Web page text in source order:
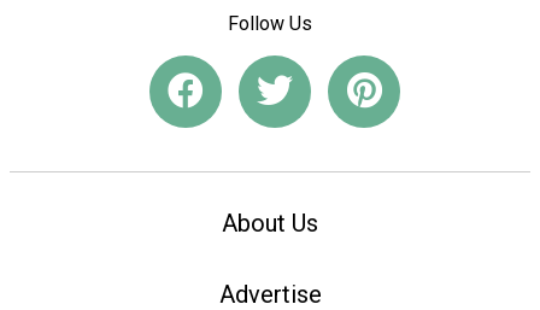
Follow Us
About Us
Advertise